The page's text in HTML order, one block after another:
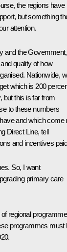
the regions have
but something
attention.
and the Government,
quality of how
Nationwide,
which is 200
but this is far from
to these numbers
and which come
Direct Line, tell
and incentives
So, I want
primary care
regional
programmes must